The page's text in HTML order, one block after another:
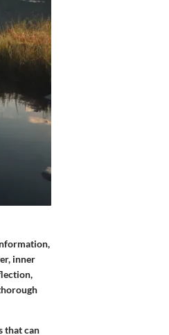
inner
that can